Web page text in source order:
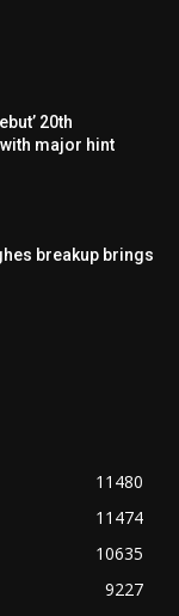
20th
major hint
breakup brings
11480
11474
10635
9227